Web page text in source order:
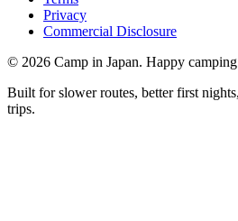
Privacy
Commercial Disclosure
© 2026 Camp in Japan. Happy
Built for slower routes, better first
trips.